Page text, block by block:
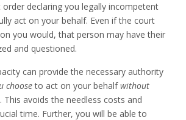
declaring you legally incompetent
act on your behalf. Even if the court
you would, that person may have their
and questioned.
can provide the necessary authority
chooseto act on your behalfwithout
. This avoids the needless costs and
time. Further, you will be able to